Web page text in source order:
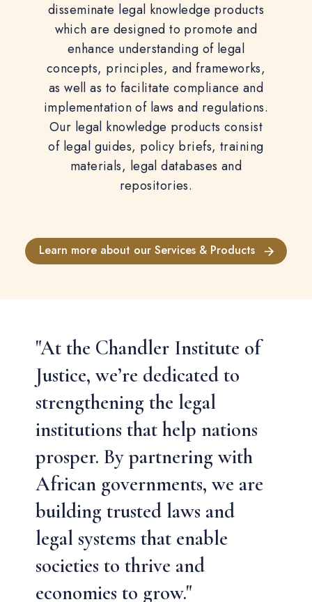
disseminate legal knowledge products
which are designed to promote and
enhance understanding of legal
concepts, principles, and frameworks,
as well as to facilitate compliance and
implementation of laws and regulations.
Our legal knowledge products consist
of legal guides, policy briefs, training
materials, legal databases and
repositories.
Learn more about our Services & Products
"At the Chandler Institute of
Justice, we’re dedicated to
strengthening the legal
institutions that help nations
prosper. By partnering with
African governments, we are
building trusted laws and
legal systems that enable
societies to thrive and
economies to grow."